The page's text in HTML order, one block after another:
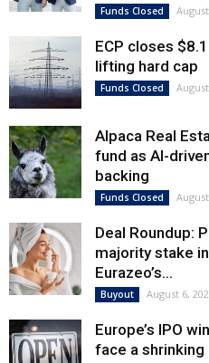
Funds Closed
ECP closes
lifting hard cap
Funds Closed
Alpaca Real
fund as AI-
backing
Funds Closed
Deal Roundup:
majority stake
Eurazeo’s...
Buyout August 6,
Europe’s IPO
face a shrinking